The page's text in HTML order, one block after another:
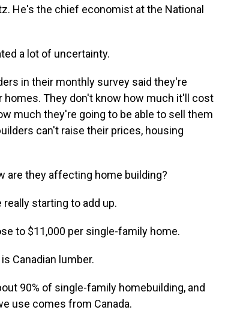
He's the chief economist at the National
a lot of uncertainty.
in their monthly survey said they're
They don't know how much it'll cost
much they're going to be able to sell them
can't raise their prices, housing
are they affecting home building?
really starting to add up.
to $11,000 per single-family home.
Canadian lumber.
90% of single-family homebuilding, and
use comes from Canada.